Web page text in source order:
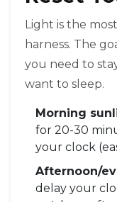
Light is the
harness. The
you need to
want to sleep.
Morning
for 20-30
your clock
Afternoon/
delay your